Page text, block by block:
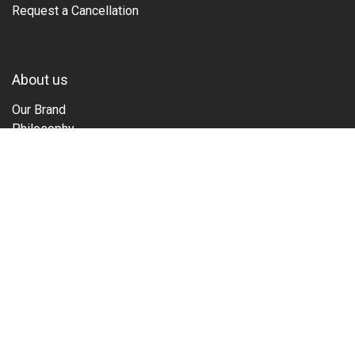
Request a Cancellation
About us
Our Brand
Philosophy